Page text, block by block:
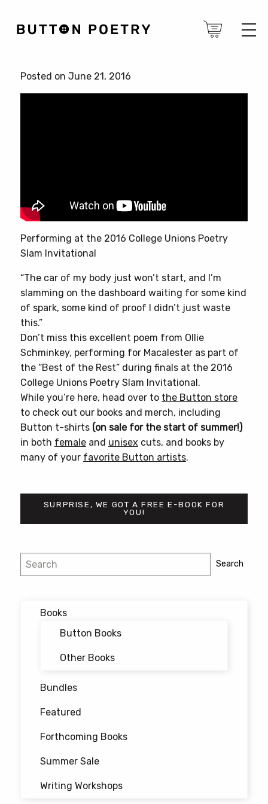
Posted on June 21, 2016
Performing at the 2016 College Unions Poetry
Slam Invitational
“The car of my body just won’t start, and I’m
slamming on the dashboard waiting for some kind
of spark, some kind of proof I didn’t just waste
this.”
Don’t miss this excellent poem from Ollie
Schminkey, performing for Macalester as part of
the “Best of the Rest” during finals at the 2016
College Unions Poetry Slam Invitational.
While you’re here, head over to the Button store
to check out our books and merch, including
Button t-shirts (on sale for the start of summer!)
in both female and unisex cuts, and books by
many of your favorite Button artists.
SURPRISE, WE GOT A FREE E-BOOK FOR
YOU!
Post
navigation
Search Search
Books
Button Books
Other Books
Bundles
Featured
Forthcoming Books
Summer Sale
Writing Workshops